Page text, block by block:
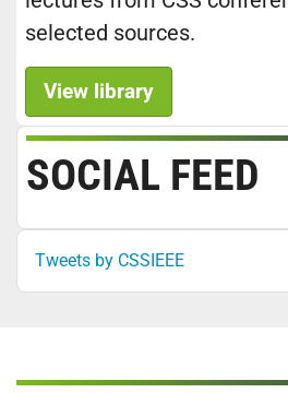
selected sources.
View library
SOCIAL FEED
Tweets by CSSIEEE